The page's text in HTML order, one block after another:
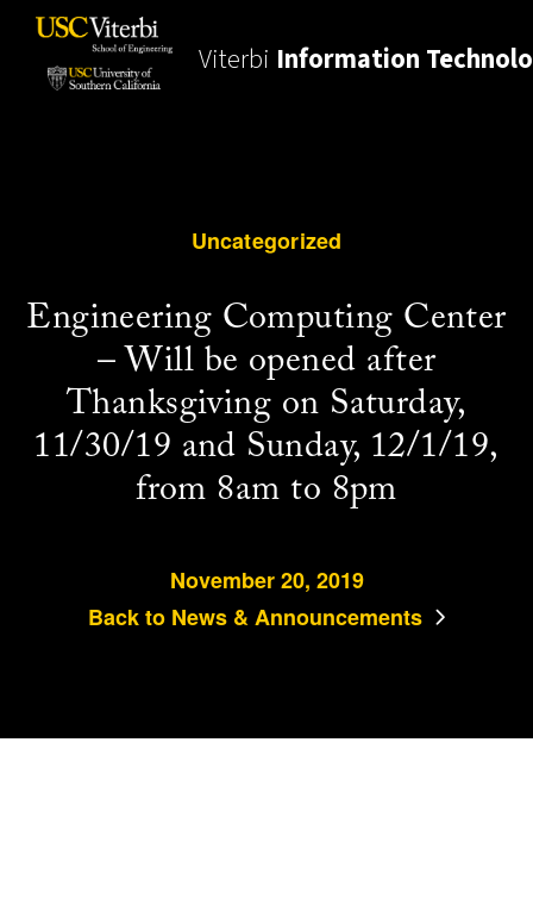
Viterbi Information
Uncategorized
Engineering Computing Center
– Will be opened after
Thanksgiving on Saturday,
11/30/19 and Sunday, 12/1/19,
from 8am to 8pm
November 20, 2019
Back to News & Announcements